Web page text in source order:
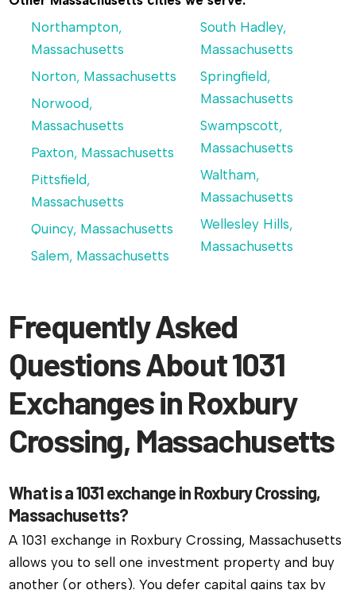
Northampton,
Massachusetts
Norton, Massachusetts
Norwood,
Massachusetts
Paxton, Massachusetts
Pittsfield,
Massachusetts
Quincy, Massachusetts
Salem, Massachusetts
South Hadley,
Massachusetts
Springfield,
Massachusetts
Swampscott,
Massachusetts
Waltham,
Massachusetts
Wellesley Hills,
Massachusetts
Frequently Asked
Questions About 1031
Exchanges in Roxbury
Crossing, Massachusetts
What is a 1031 exchange in Roxbury Crossing,
Massachusetts?
A 1031 exchange in Roxbury Crossing, Massachusetts
allows you to sell one investment property and buy
another (or others). You defer capital gains tax by